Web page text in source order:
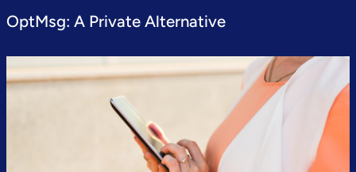
OptMsg: A Private Alternative